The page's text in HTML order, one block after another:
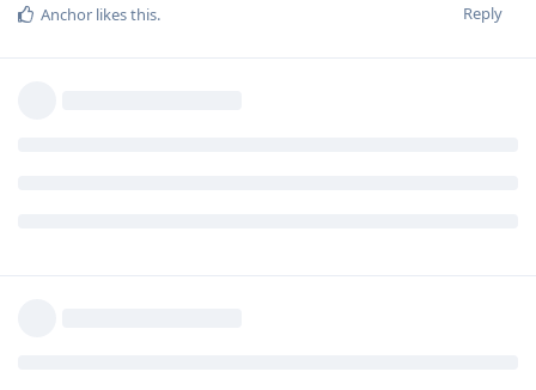
Reply
Anchor likes this.